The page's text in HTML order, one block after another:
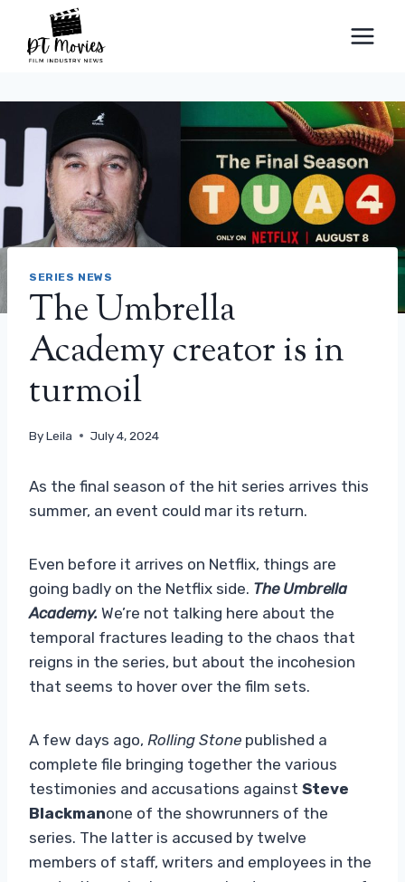
content
SERIES NEWS
The Umbrella
Academy creator is in
turmoil
ByLeila July 4, 2024
As the final season of the hit series arrives this
summer, an event could mar its return.
Even before it arrives on Netflix, things are
going badly on the Netflix side. The Umbrella
Academy. We’re not talking here about the
temporal fractures leading to the chaos that
reigns in the series, but about the incohesion
that seems to hover over the film sets.
A few days ago, Rolling Stone published a
complete file bringing together the various
testimonies and accusations against Steve
Blackmanone of the showrunners of the
series. The latter is accused by twelve
members of staff, writers and employees in the